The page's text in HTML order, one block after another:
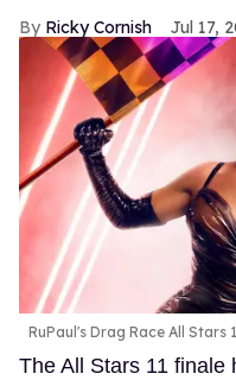
Ricky Cornish Jul 17,
RuPaul's Drag Race All Stars
The All Stars 11 finale